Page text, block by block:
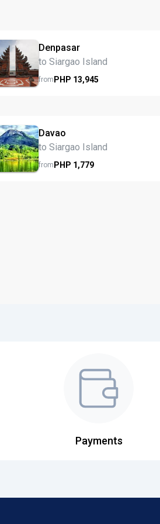
Denpasar
to Siargao Island
fromPHP 13,945
Davao
to Siargao Island
fromPHP 1,779
Payments